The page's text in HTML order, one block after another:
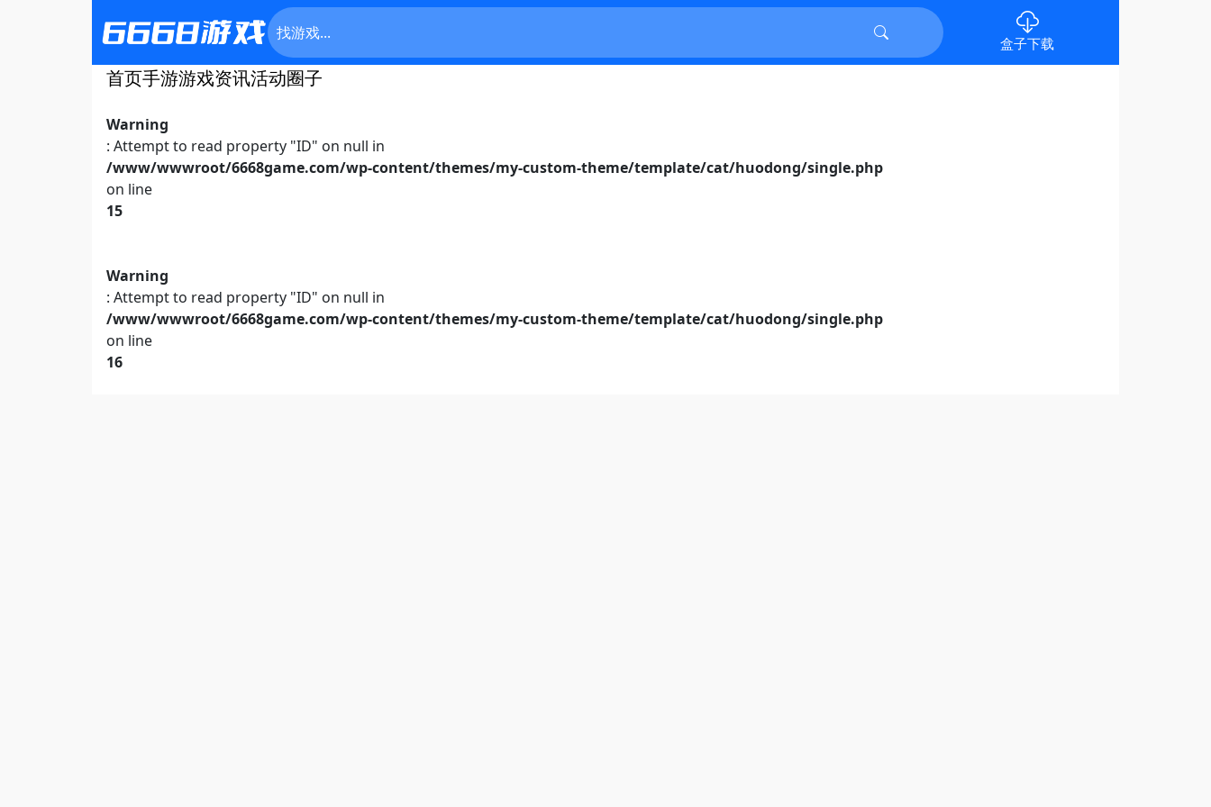
盒子下载
首页手游游戏资讯活动圈子
Warning
: Attempt to read property "ID" on null in
/www/wwwroot/6668game.com/wp-content/themes/my-custom-theme/template/cat/huodong/single.php
on line
15
Warning
: Attempt to read property "ID" on null in
/www/wwwroot/6668game.com/wp-content/themes/my-custom-theme/template/cat/huodong/single.php
on line
16